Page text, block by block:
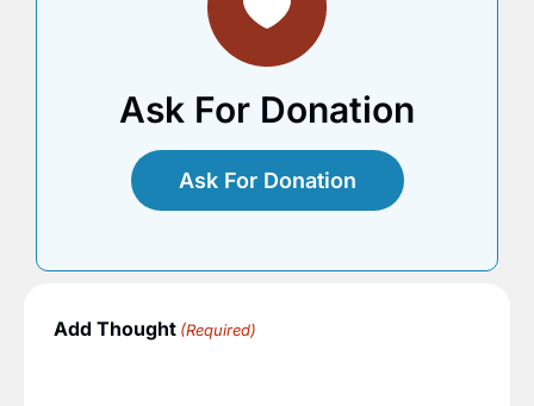
Ask For Donation
Ask For Donation
Add Thought (Required)